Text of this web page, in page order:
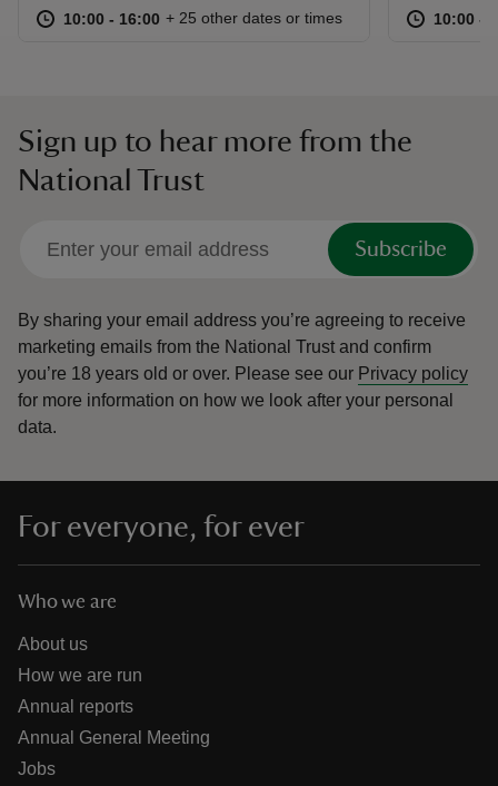
at 10:00 to 16:00
10:00 - 16:00 10:00 to 16:00
10:00 - 16:00
+ 25 other dates or times at 10:00 to
10:00 -
Sign up to hear more from the
National Trust
Subscribe
By sharing your email address you’re agreeing to receive
marketing emails from the National Trust and confirm
you’re 18 years old or over. Please see our Privacy policy
for more information on how we look after your personal
data.
For everyone, for ever
Who we are
About us
How we are run
Annual reports
Annual General Meeting
Jobs